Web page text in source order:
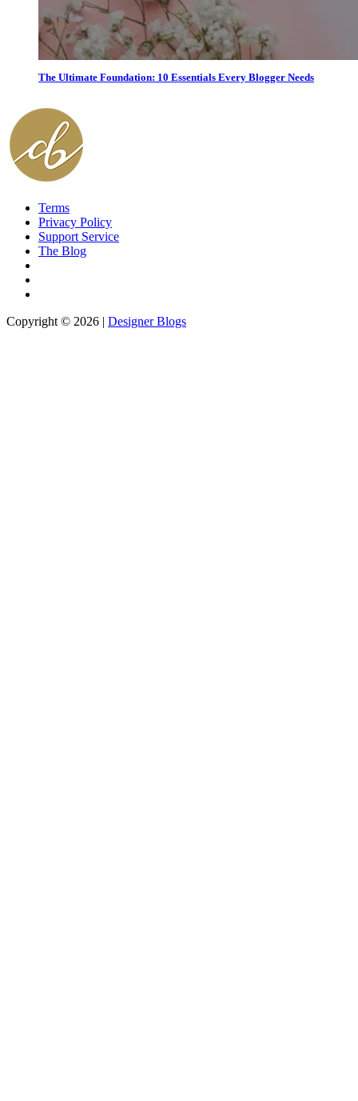
The Ultimate Foundation: 10 Essentials Every Blogger Needs
Terms
Privacy Policy
Support Service
The Blog
Copyright © 2026 | Designer Blogs